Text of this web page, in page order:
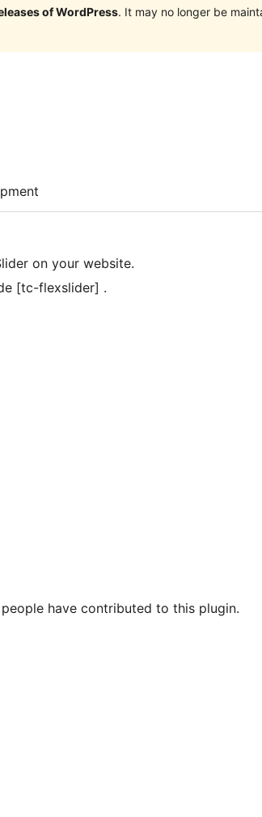
of WordPress. It may no longer be
on your website.
[tc-flexslider] .
have contributed to this plugin.